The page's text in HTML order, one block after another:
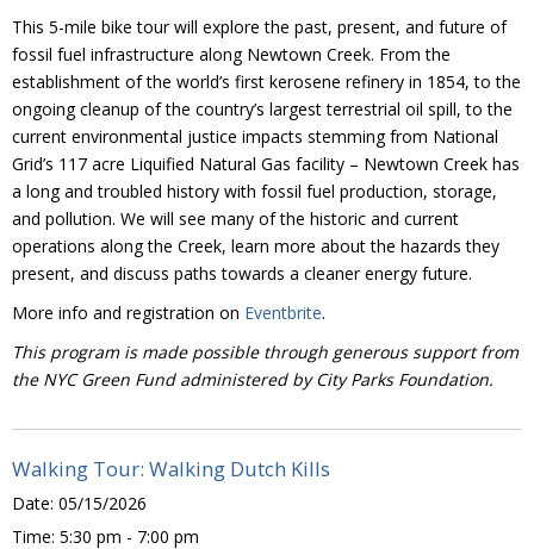
This 5-mile bike tour will explore the past, present, and future of
fossil fuel infrastructure along Newtown Creek. From the
establishment of the world’s first kerosene refinery in 1854, to the
ongoing cleanup of the country’s largest terrestrial oil spill, to the
current environmental justice impacts stemming from National
Grid’s 117 acre Liquified Natural Gas facility – Newtown Creek has
a long and troubled history with fossil fuel production, storage,
and pollution. We will see many of the historic and current
operations along the Creek, learn more about the hazards they
present, and discuss paths towards a cleaner energy future.
More info and registration on Eventbrite.
This program is made possible through generous support from
the NYC Green Fund administered by City Parks Foundation.
Walking Tour: Walking Dutch Kills
Date: 05/15/2026
Time: 5:30 pm - 7:00 pm